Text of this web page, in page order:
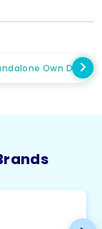
Own